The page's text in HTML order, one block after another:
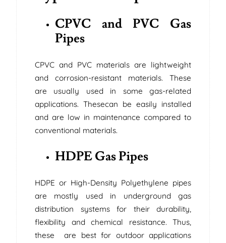
CPVC and PVC Gas
Pipes
CPVC and PVC materials are lightweight
and corrosion-resistant materials. These
are usually used in some gas-related
applications. Thesecan be easily installed
and are low in maintenance compared to
conventional materials.
HDPE Gas Pipes
HDPE or High-Density Polyethylene pipes
are mostly used in underground gas
distribution systems for their durability,
flexibility and chemical resistance. Thus,
these are best for outdoor applications